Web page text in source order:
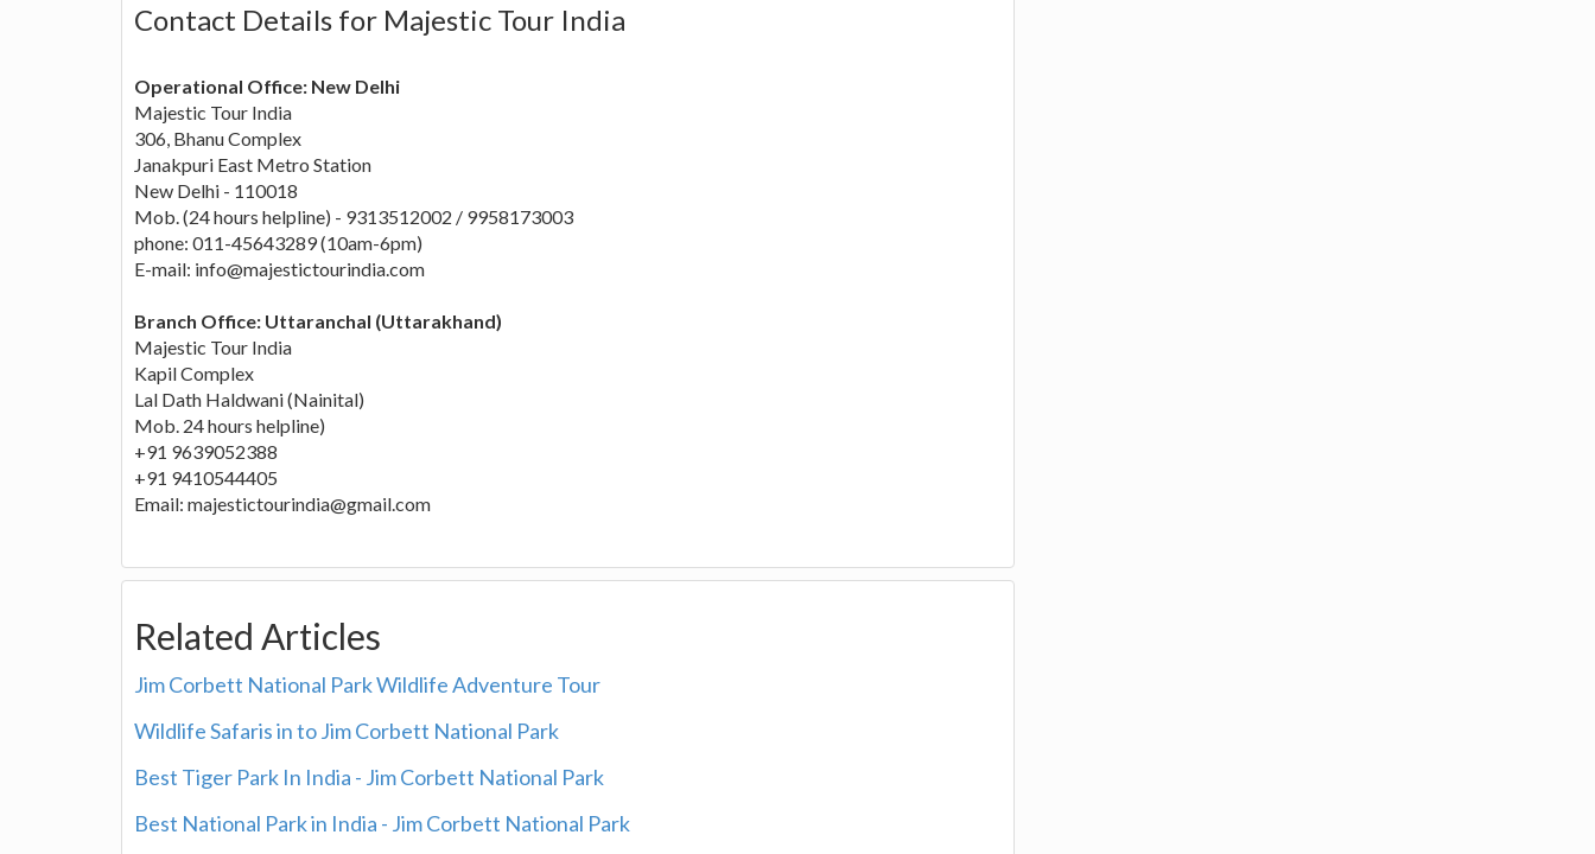
Contact Details for Majestic Tour India
Operational Office: New Delhi
Majestic Tour India
306, Bhanu Complex
Janakpuri East Metro Station
New Delhi - 110018
Mob. (24 hours helpline) - 9313512002 / 9958173003
phone: 011-45643289 (10am-6pm)
E-mail: info@majestictourindia.com
Branch Office: Uttaranchal (Uttarakhand)
Majestic Tour India
Kapil Complex
Lal Dath Haldwani (Nainital)
Mob. 24 hours helpline)
+91 9639052388
+91 9410544405
Email: majestictourindia@gmail.com
Related Articles
Jim Corbett National Park Wildlife Adventure Tour
Wildlife Safaris in to Jim Corbett National Park
Best Tiger Park In India - Jim Corbett National Park
Best National Park in India - Jim Corbett National Park